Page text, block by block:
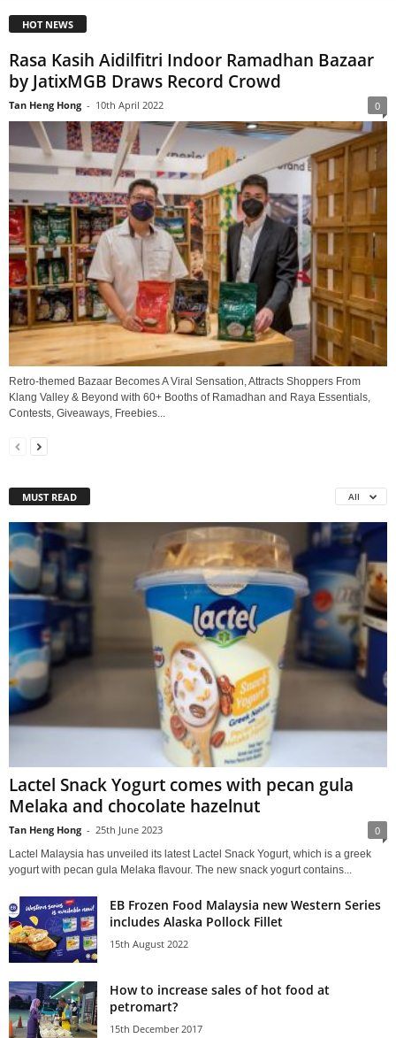
HOT NEWS
Rasa Kasih Aidilfitri Indoor Ramadhan Bazaar
by JatixMGB Draws Record Crowd
Tan Heng Hong - 10th April 2022 0
Retro-themed Bazaar Becomes A Viral Sensation, Attracts Shoppers From
Klang Valley & Beyond with 60+ Booths of Ramadhan and Raya Essentials,
Contests, Giveaways, Freebies...
MUST READ All
Lactel Snack Yogurt comes with pecan gula
Melaka and chocolate hazelnut
Tan Heng Hong - 25th June 2023 0
Lactel Malaysia has unveiled its latest Lactel Snack Yogurt, which is a greek
yogurt with pecan gula Melaka flavour. The new snack yogurt contains...
EB Frozen Food Malaysia new Western Series
includes Alaska Pollock Fillet
15th August 2022
How to increase sales of hot food at
petromart?
15th December 2017